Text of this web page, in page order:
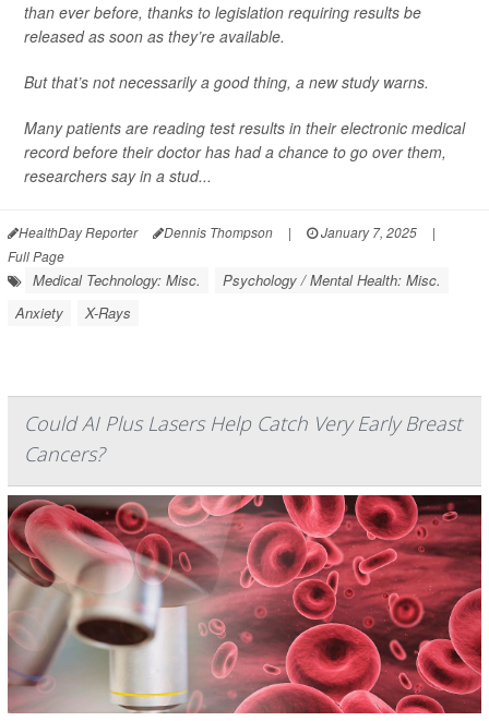
than ever before, thanks to legislation requiring results be
released as soon as they’re available.
But that’s not necessarily a good thing, a new study warns.
Many patients are reading test results in their electronic medical
record before their doctor has had a chance to go over them,
researchers say in a stud...
HealthDay Reporter Dennis Thompson | January 7, 2025
|
Full Page
Medical Technology: Misc.
Psychology / Mental Health: Misc.
Anxiety
X-Rays
Could AI Plus Lasers Help Catch Very Early Breast
Cancers?